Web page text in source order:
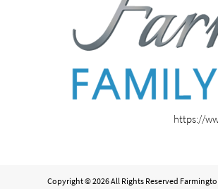
https://
Copyright © 2026 All Rights Reserved